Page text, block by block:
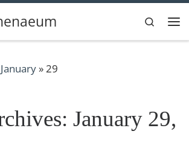
Search
January» 29
January 29,